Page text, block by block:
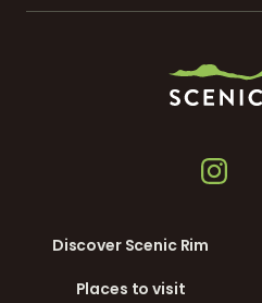
Discover Scenic Rim
Places to visit